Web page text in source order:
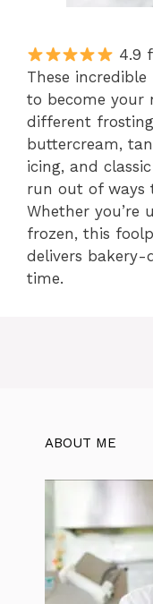
4.9
These
to become your
different
buttercream,
icing, and
run out of ways
Whether you’re
frozen, this
delivers bakery-
time.
ABOUT ME